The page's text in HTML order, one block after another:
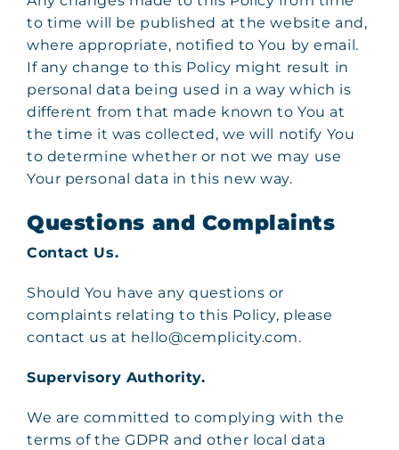
to time will be published at the website and,
where appropriate, notified to You by email.
If any change to this Policy might result in
personal data being used in a way which is
different from that made known to You at
the time it was collected, we will notify You
to determine whether or not we may use
Your personal data in this new way.
Questions and Complaints
Contact Us.
Should You have any questions or
complaints relating to this Policy, please
contact us at hello@cemplicity.com.
Supervisory Authority.
We are committed to complying with the
terms of the GDPR and other local data